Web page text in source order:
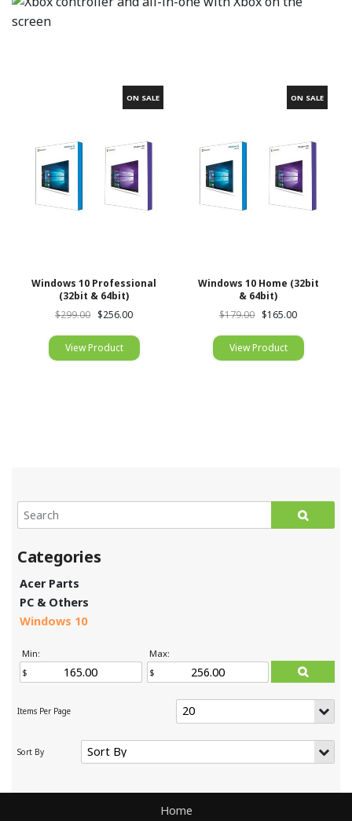
Acer Parts
PC & Others
Windows 10
Min: Max:
Windows 10 Professional
(32bit & 64bit)
$299.00 $256.00
Windows 10 Home (32bit
& 64bit)
$179.00 $165.00
Home